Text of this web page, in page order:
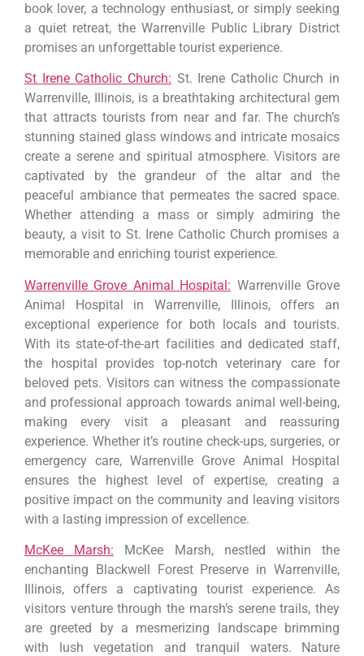
book lover, a technology enthusiast, or simply seeking
a quiet retreat, the Warrenville Public Library District
promises an unforgettable tourist experience.
St Irene Catholic Church: St. Irene Catholic Church in
Warrenville, Illinois, is a breathtaking architectural gem
that attracts tourists from near and far. The church’s
stunning stained glass windows and intricate mosaics
create a serene and spiritual atmosphere. Visitors are
captivated by the grandeur of the altar and the
peaceful ambiance that permeates the sacred space.
Whether attending a mass or simply admiring the
beauty, a visit to St. Irene Catholic Church promises a
memorable and enriching tourist experience.
Warrenville Grove Animal Hospital: Warrenville Grove
Animal Hospital in Warrenville, Illinois, offers an
exceptional experience for both locals and tourists.
With its state-of-the-art facilities and dedicated staff,
the hospital provides top-notch veterinary care for
beloved pets. Visitors can witness the compassionate
and professional approach towards animal well-being,
making every visit a pleasant and reassuring
experience. Whether it’s routine check-ups, surgeries, or
emergency care, Warrenville Grove Animal Hospital
ensures the highest level of expertise, creating a
positive impact on the community and leaving visitors
with a lasting impression of excellence.
McKee Marsh: McKee Marsh, nestled within the
enchanting Blackwell Forest Preserve in Warrenville,
Illinois, offers a captivating tourist experience. As
visitors venture through the marsh’s serene trails, they
are greeted by a mesmerizing landscape brimming
with lush vegetation and tranquil waters. Nature